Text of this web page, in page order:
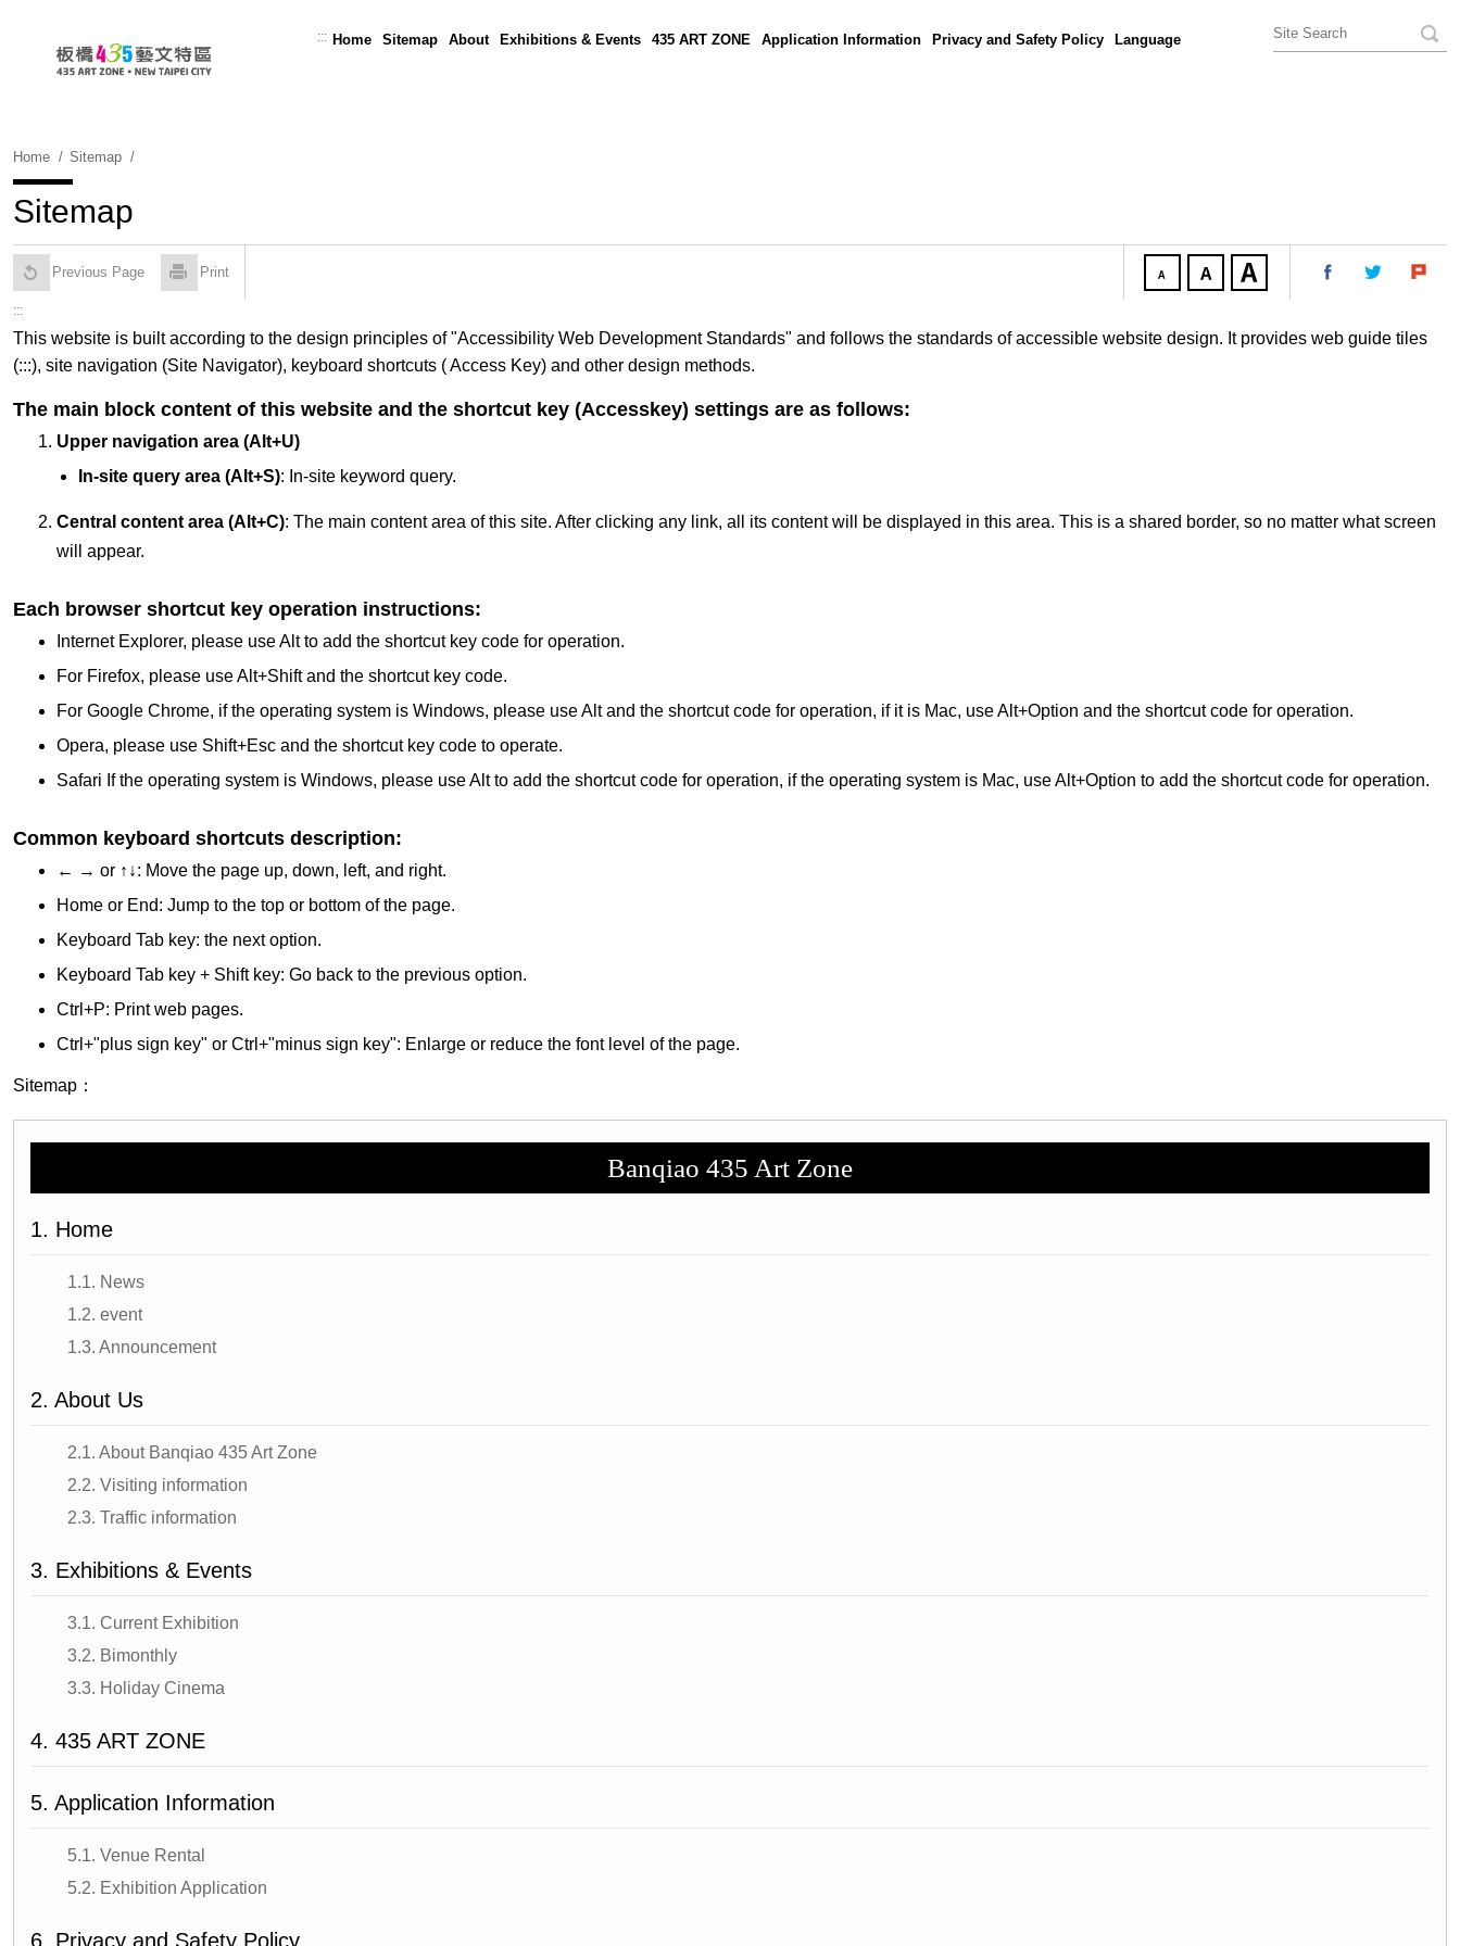
::: Home Sitemap About Exhibitions & Events 435 ART ZONE Application Information Privacy and Safety Policy Language
Home Sitemap
Sitemap
Previous Page Print
:::
This website is built according to the design principles of "Accessibility Web Development Standards" and follows the standards of accessible website design. It provides web guide tiles
(:::), site navigation (Site Navigator), keyboard shortcuts ( Access Key) and other design methods.
The main block content of this website and the shortcut key (Accesskey) settings are as follows:
Upper navigation area (Alt+U)
In-site query area (Alt+S): In-site keyword query.
Central content area (Alt+C): The main content area of ​​this site. After clicking any link, all its content will be displayed in this area. This is a shared border, so no matter what screen
will appear.
Each browser shortcut key operation instructions:
Internet Explorer, please use Alt to add the shortcut key code for operation.
For Firefox, please use Alt+Shift and the shortcut key code.
For Google Chrome, if the operating system is Windows, please use Alt and the shortcut code for operation, if it is Mac, use Alt+Option and the shortcut code for operation.
Opera, please use Shift+Esc and the shortcut key code to operate.
Safari If the operating system is Windows, please use Alt to add the shortcut code for operation, if the operating system is Mac, use Alt+Option to add the shortcut code for operation.
Common keyboard shortcuts description:
← → or ↑↓: Move the page up, down, left, and right.
Home or End: Jump to the top or bottom of the page.
Keyboard Tab key: the next option.
Keyboard Tab key + Shift key: Go back to the previous option.
Ctrl+P: Print web pages.
Ctrl+"plus sign key" or Ctrl+"minus sign key": Enlarge or reduce the font level of the page.
Sitemap：
Banqiao 435 Art Zone
1. Home
1.1. News
1.2. event
1.3. Announcement
2. About Us
2.1. About Banqiao 435 Art Zone
2.2. Visiting information
2.3. Traffic information
3. Exhibitions & Events
3.1. Current Exhibition
3.2. Bimonthly
3.3. Holiday Cinema
4. 435 ART ZONE
5. Application Information
5.1. Venue Rental
5.2. Exhibition Application
6. Privacy and Safety Policy